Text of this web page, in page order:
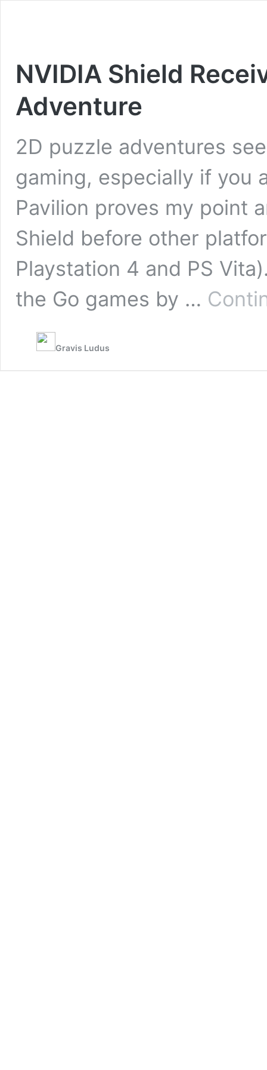
NVIDIA Shield
Adventure
2D puzzle adventures
gaming, especially if you
Pavilion proves my point
Shield before other
Playstation 4 and PS
the Go games by …
Gravis Ludus